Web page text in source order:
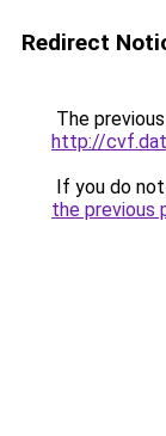
Redirect
The
http://
If you do
the previous